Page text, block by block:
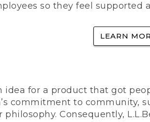
so they feel supported
LEARN
idea for a product that got
commitment to community,
Consequently,